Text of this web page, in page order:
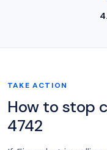
TAKE ACTION
How to stop
4742